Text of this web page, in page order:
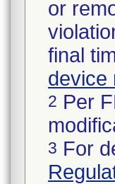
or
final
device
2 Per
3 For